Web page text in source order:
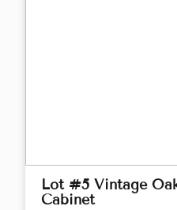
Lot #5 Vintage
Cabinet